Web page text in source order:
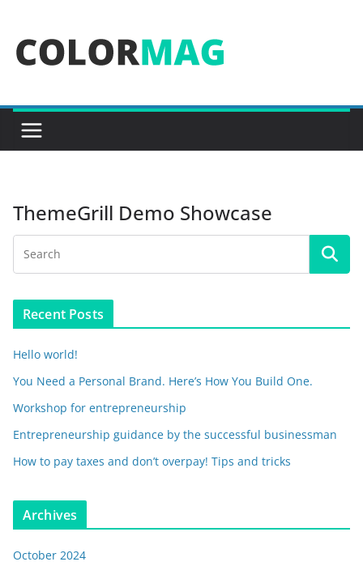
content
ThemeGrill Demo Showcase
Recent Posts
Hello world!
You Need a Personal Brand. Here’s How You Build One.
Workshop for entrepreneurship
Entrepreneurship guidance by the successful businessman
How to pay taxes and don’t overpay! Tips and tricks
Archives
October 2024